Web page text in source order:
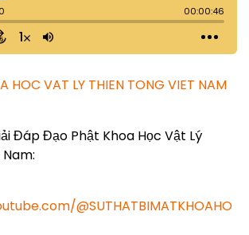
HOC VAT LY THIEN TONG VIET NAM
Đáp Đạo Phật Khoa Học Vật Lý
@SUTHATBIMATKHOAHO